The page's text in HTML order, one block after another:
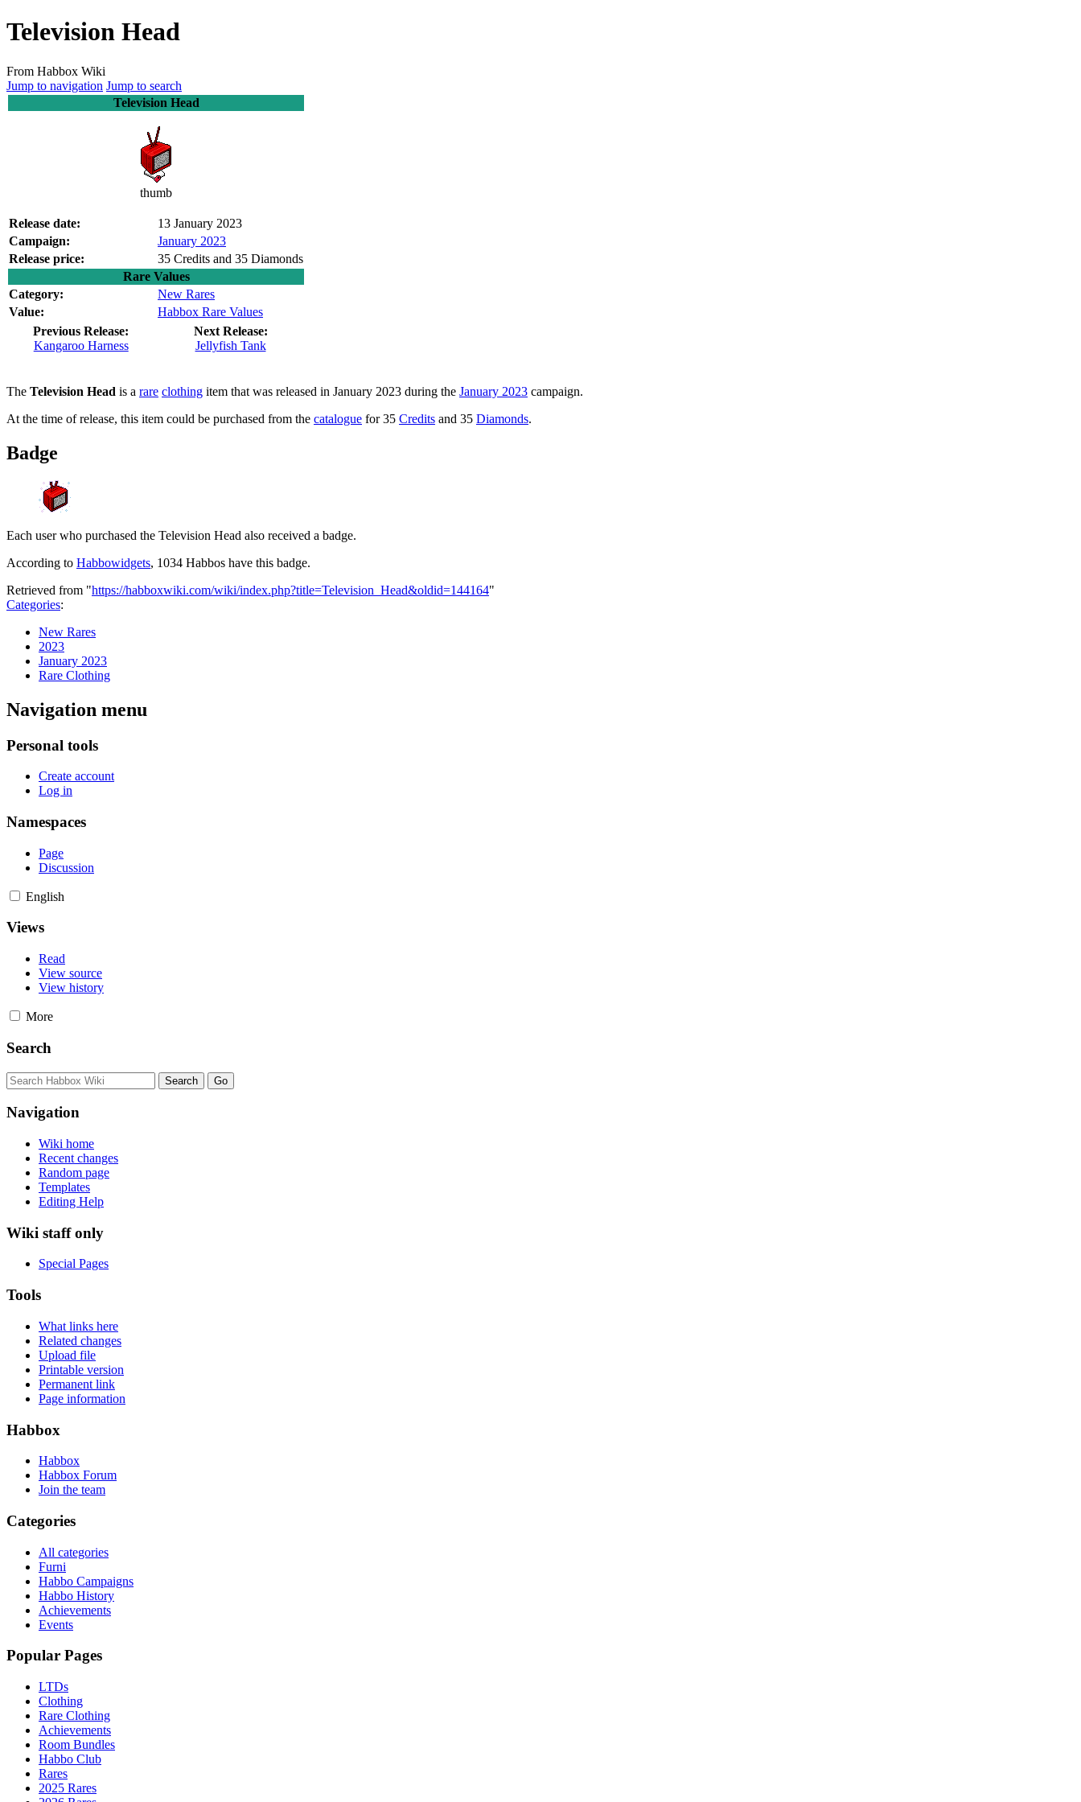
Television Head
From Habbox Wiki
Jump to navigation Jump to search
Television Head
thumb
Release date:
13 January 2023
Campaign:
January 2023
Release price:
35 Credits and 35 Diamonds
Rare Values
Category:
New Rares
Value:
Habbox Rare Values
Previous Release:
Kangaroo Harness
Next Release:
Jellyfish Tank
The Television Head is a rare clothing item that was released in January 2023 during the January 2023 campaign.
At the time of release, this item could be purchased from the catalogue for 35 Credits and 35 Diamonds.
Badge
Each user who purchased the Television Head also received a badge.
According to Habbowidgets, 1034 Habbos have this badge.
Retrieved from "https://habboxwiki.com/wiki/index.php?title=Television_Head&oldid=144164"
Categories:
New Rares
2023
January 2023
Rare Clothing
Navigation menu
Personal tools
Create account
Log in
Namespaces
Page
Discussion
English
Views
Read
View source
View history
More
Search
Navigation
Wiki home
Recent changes
Random page
Templates
Editing Help
Wiki staff only
Special Pages
Tools
What links here
Related changes
Upload file
Printable version
Permanent link
Page information
Habbox
Habbox
Habbox Forum
Join the team
Categories
All categories
Furni
Habbo Campaigns
Habbo History
Achievements
Events
Popular Pages
LTDs
Clothing
Rare Clothing
Achievements
Room Bundles
Habbo Club
Rares
2025 Rares